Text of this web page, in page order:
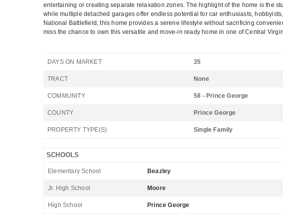
entertaining or creating separate relaxation zones. The highlight of the home is the
while multiple detached garages offer endless potential for car enthusiasts,
National Battlefield, this home provides a serene lifestyle without sacrificing
miss the chance to own this versatile and move-in ready home in one of Central
DAYS ON MARKET 35
TRACT None
COMMUNITY 58 - Prince George
COUNTY Prince George
PROPERTY TYPE(S) Single Family
SCHOOLS
Elementary School Beazley
Jr. High School Moore
High School Prince George